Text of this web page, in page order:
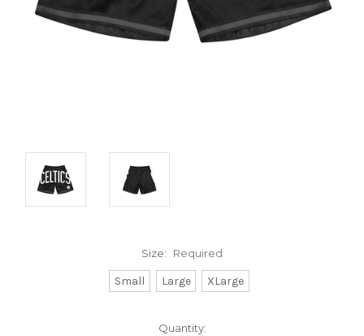
Size: Required
Small Large XLarge
Quantity: